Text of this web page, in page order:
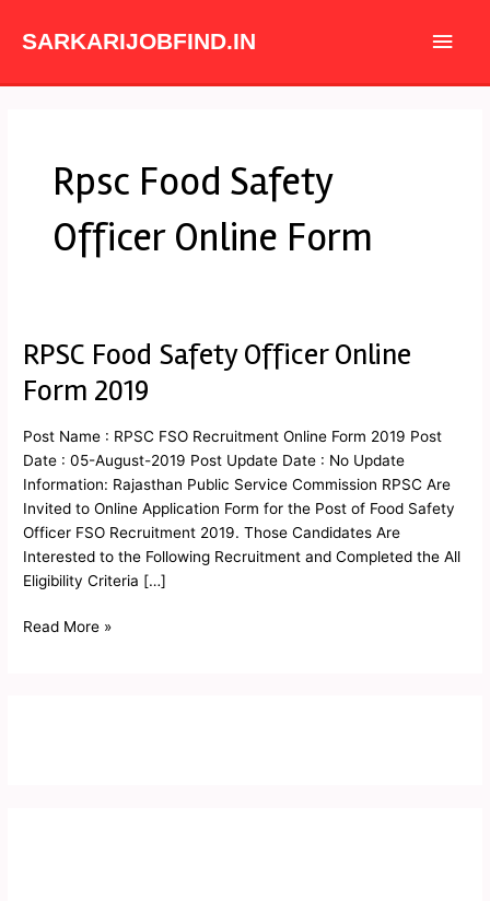
SARKARIJOBFIND.IN
Main
Rpsc Food Safety
Officer Online Form
RPSC Food Safety Officer Online
Form 2019
Post Name : RPSC FSO Recruitment Online Form 2019 Post
Date : 05-August-2019 Post Update Date : No Update
Information: Rajasthan Public Service Commission RPSC Are
Invited to Online Application Form for the Post of Food Safety
Officer FSO Recruitment 2019. Those Candidates Are
Interested to the Following Recruitment and Completed the All
Eligibility Criteria […]
RPSC
Safety
Online
Form
2019
Read More »